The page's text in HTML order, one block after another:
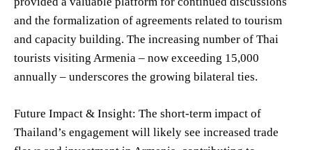
and the formalization of agreements related to tourism
and capacity building. The increasing number of Thai
tourists visiting Armenia – now exceeding 15,000
annually – underscores the growing bilateral ties.
Future Impact & Insight: The short-term impact of
Thailand’s engagement will likely see increased trade